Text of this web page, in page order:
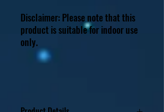
Disclaimer: Please note that this
product is suitable for indoor use
only.